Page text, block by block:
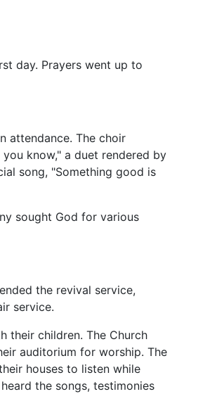
day. Prayers went up to
attendance. The choir
know," a duet rendered by
song, "Something good is
sought God for various
the revival service,
service.
their children. The Church
auditorium for worship. The
houses to listen while
the songs, testimonies